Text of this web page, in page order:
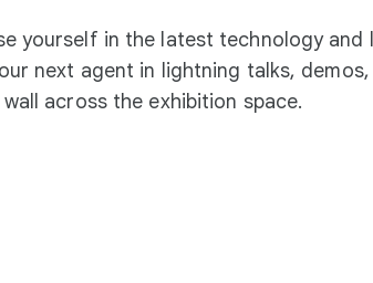
yourself in the latest technology and
next agent in lightning talks,
across the exhibition space.